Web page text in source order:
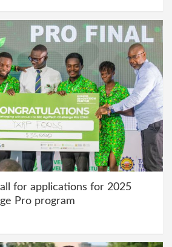
for applications for 2025
Pro program